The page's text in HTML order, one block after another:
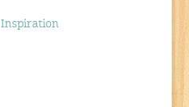
Inspiration